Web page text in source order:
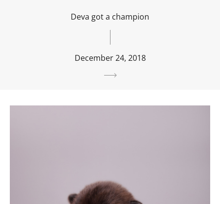
Deva got a champion
December 24, 2018